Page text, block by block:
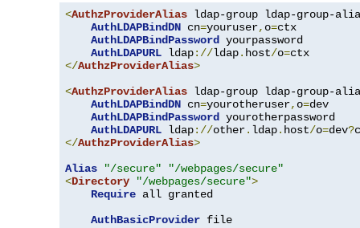
<AuthzProviderAlias ldap-group ldap-group-
AuthLDAPBindDN cn=youruser, o=ctx
AuthLDAPBindPassword
yourpassword
AuthLDAPURL ldap://ldap. host/o=
</AuthzProviderAlias>
<AuthzProviderAlias ldap-group ldap-group-
AuthLDAPBindDN cn=yourotheruser, o=dev
AuthLDAPBindPassword
yourotherpassword
AuthLDAPURL ldap://other. ldap. host/o=dev?
</AuthzProviderAlias>
Alias
"/secure"
"/webpages/secure"
<Directory "/webpages/secure">
Require all granted
AuthBasicProvider file